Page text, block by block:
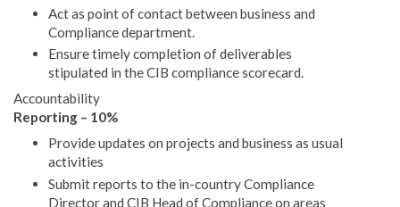
Act as point of contact between business and
Compliance department.
Ensure timely completion of deliverables
stipulated in the CIB compliance scorecard.
Accountability
Reporting – 10%
Provide updates on projects and business as usual
activities
Submit reports to the in-country Compliance
Director and CIB Head of Compliance on areas